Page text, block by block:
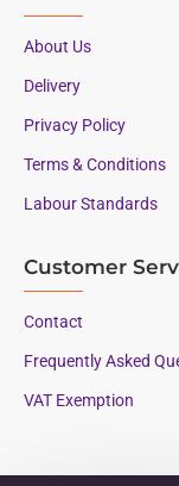
About Us
Delivery
Privacy Policy
Terms & Conditions
Labour Standards
Customer
Contact
Frequently Asked
VAT Exemption